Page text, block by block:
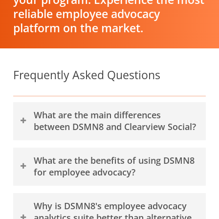
reliable employee advocacy
platform on the market.
Frequently Asked Questions
What are the main differences
between DSMN8 and Clearview Social?
advocacy platforms—software for employees
to find and share company content on social
The main differences between DSMN8 and
What are the benefits of using DSMN8
for employee advocacy?
advocates, employee advocacy program
Why is DSMN8's employee advocacy